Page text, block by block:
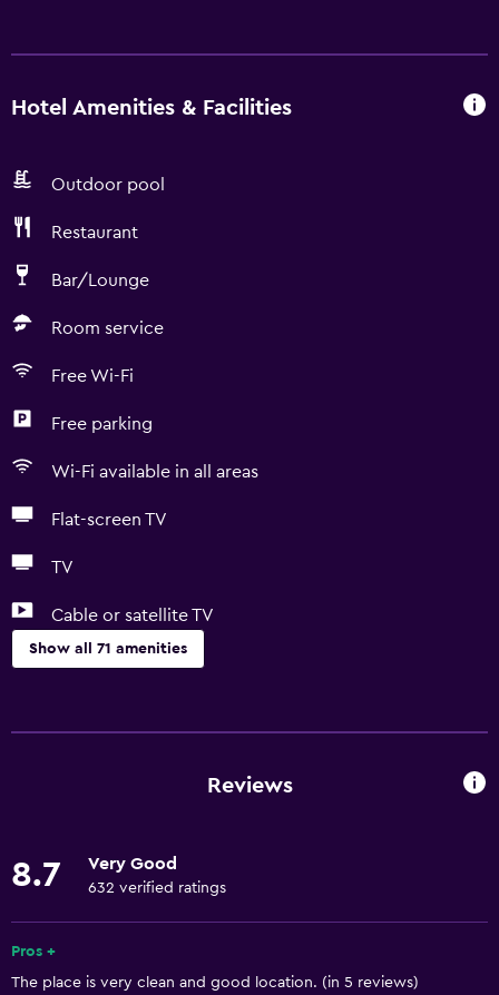
Hotel Amenities & Facilities
Outdoor pool
Restaurant
Bar/Lounge
Room service
Free Wi-Fi
Free parking
Wi-Fi available in all areas
Flat-screen TV
TV
Cable or satellite TV
Show all 71 amenities
Free Wi-Fi
Towels
Free toiletries
Shampoo
Reviews
8.7 Very Good
632 verified ratings
Pros +
The place is very clean and good location. (in 5 reviews)